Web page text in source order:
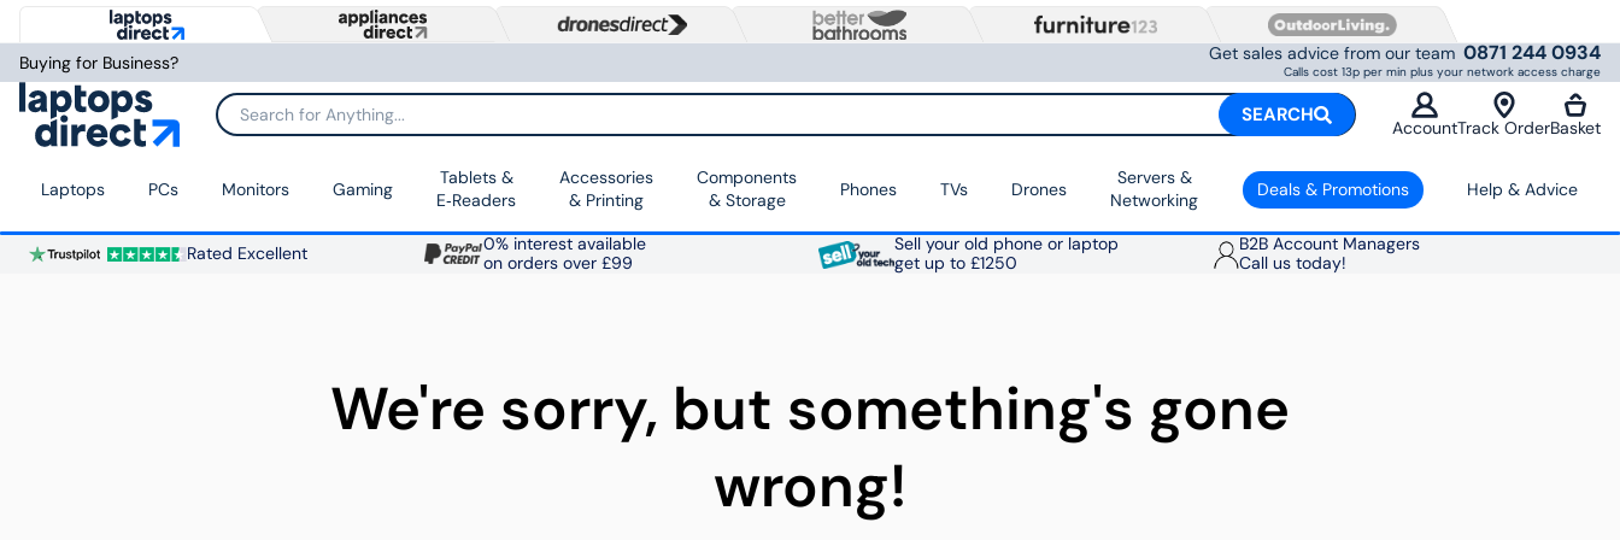
Buying for Business? Get sales advice from our team 0871 244 0934
Calls cost 13p per min plus your network access charge
Search for Anything... SEARCH
AccountTrack OrderBasket
Laptops PCs Monitors Gaming
Tablets &
E‑Readers
Accessories
& Printing
Components
& Storage
Phones TVs Drones
Servers &
Networking
Deals & Promotions Help & Advice
Rated Excellent
0% interest available
on orders over £99
Sell your old phone or laptop
get up to £1250
B2B Account Managers
Call us today!
We're sorry, but something's gone
wrong!